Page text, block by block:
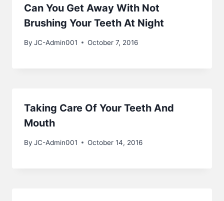
Can You Get Away With Not
Brushing Your Teeth At Night
By JC-Admin001 October 7, 2016
Taking Care Of Your Teeth And
Mouth
By JC-Admin001 October 14, 2016